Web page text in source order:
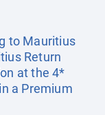
to Mauritius
Return
at the 4*
a Premium